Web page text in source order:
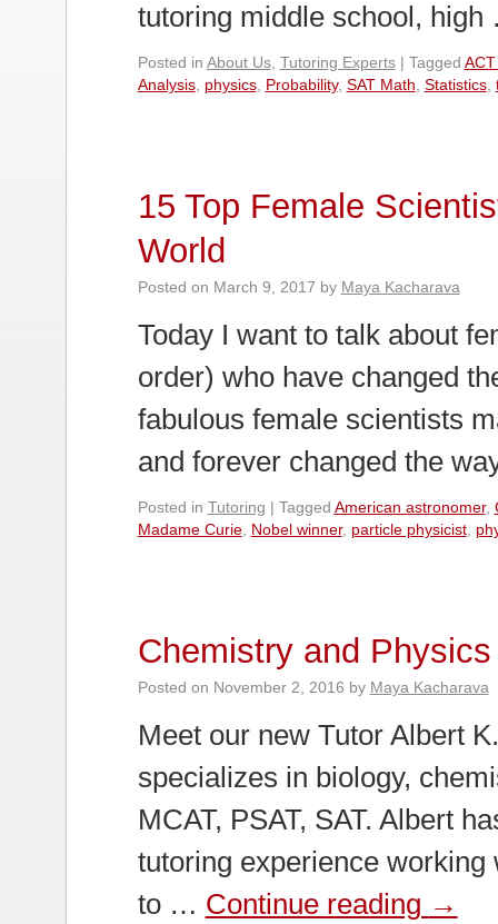
tutoring middle school,
Posted in About Us, Tutoring Experts | Tagged
Analysis, physics, Probability, SAT Math Statistics,
15 Top Female
World
Posted on March 9, 2017 by Maya Kacharava
Today I want to talk about
order) who have changed
fabulous female scientists
and forever changed the
Posted in Tutoring | Tagged American astronomer,
Madame Curie, Nobel winner, particle physicist,
Chemistry and
Posted on November 2, 2016 by Maya Kacharava
Meet our new Tutor Albert
specializes in biology,
MCAT, PSAT, SAT. Albert
tutoring experience
to … Continue reading →